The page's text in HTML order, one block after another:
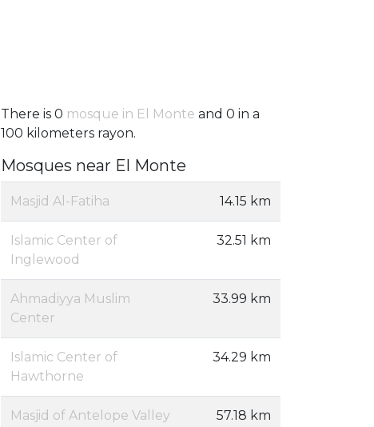
There is 0 mosque in El Monte and 0 in a
100 kilometers rayon.
Mosques near El Monte
Masjid Al-Fatiha 14.15 km
Islamic Center of
Inglewood
32.51 km
Ahmadiyya Muslim
Center
33.99 km
Islamic Center of
Hawthorne
34.29 km
Masjid of Antelope Valley 57.18 km